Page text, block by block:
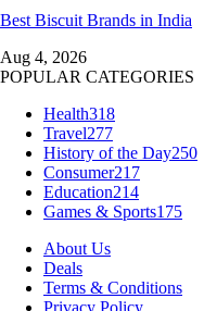
Best Biscuit Brands in India
Aug 4, 2026
POPULAR CATEGORIES
Health318
Travel277
History of the Day250
Consumer217
Education214
Games & Sports175
About Us
Deals
Terms & Conditions
Privacy Policy